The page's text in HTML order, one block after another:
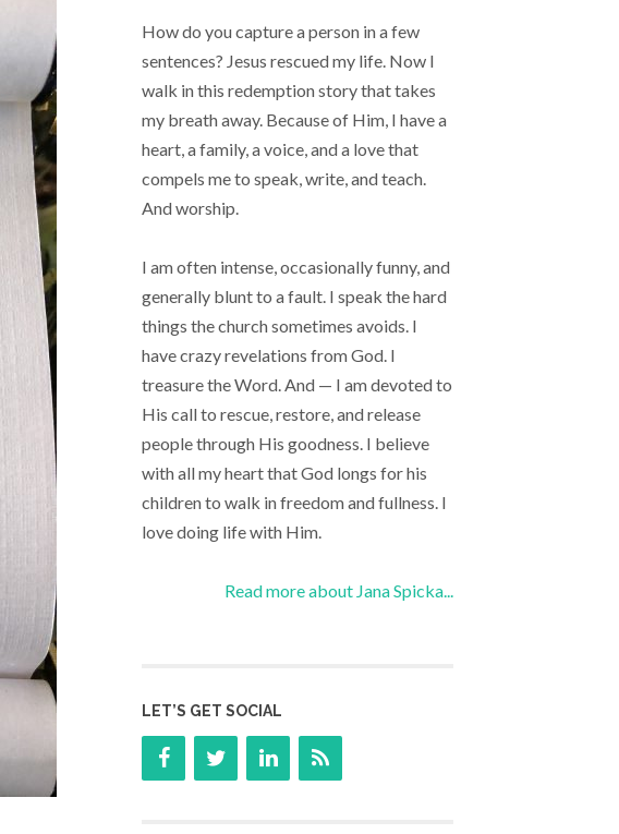
How do you capture a person in a few
sentences? Jesus rescued my life. Now I
walk in this redemption story that takes
my breath away. Because of Him, I have a
heart, a family, a voice, and a love that
compels me to speak, write, and teach.
And worship.
I am often intense, occasionally funny, and
generally blunt to a fault. I speak the hard
things the church sometimes avoids. I
have crazy revelations from God. I
treasure the Word. And — I am devoted to
His call to rescue, restore, and release
people through His goodness. I believe
with all my heart that God longs for his
children to walk in freedom and fullness. I
love doing life with Him.
Read more about Jana Spicka...
LET’S GET SOCIAL